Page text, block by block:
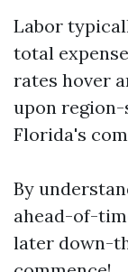
Labor
total
rates hover
upon region-
Florida's
By
ahead-of-
later down-